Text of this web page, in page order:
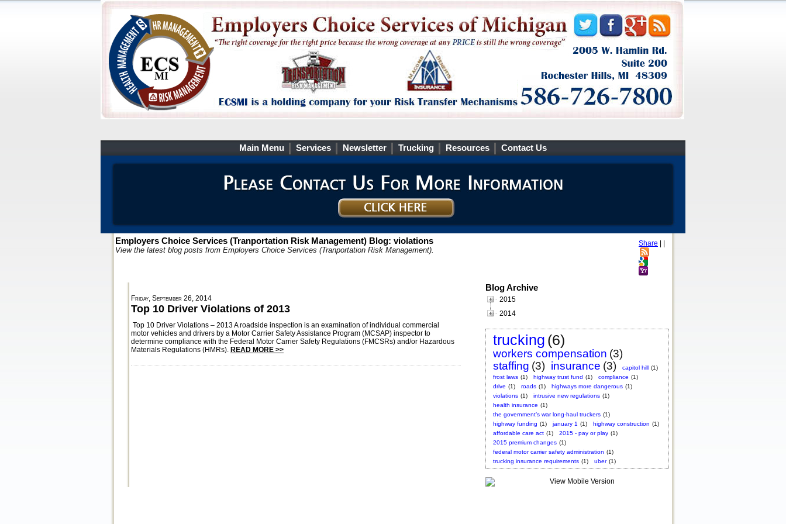
Main Menu Services Newsletter Trucking Resources Contact Us
Share
Employers Choice Services (Tranportation Risk Management) Blog: violations
View the latest blog posts from Employers Choice Services (Tranportation Risk Management).
Friday, September 26, 2014
Top 10 Driver Violations of 2013
Top 10 Driver Violations – 2013 A roadside inspection is an examination of individual commercial
motor vehicles and drivers by a Motor Carrier Safety Assistance Program (MCSAP) inspector to
determine compliance with the Federal Motor Carrier Safety Regulations (FMCSRs) and/or Hazardous
Materials Regulations (HMRs). READ MORE >>
Blog Archive
2015
2014
trucking (6)
workers compensation (3)
staffing (3) insurance (3) capitol hill (1)
frost laws (1) highway trust fund (1) compliance (1)
drive (1) roads (1) highways more dangerous (1)
violations (1) intrusive new regulations (1)
health insurance (1)
the government’s war long-haul truckers (1)
highway funding (1) january 1 (1) highway construction (1)
affordable care act (1) 2015 - pay or play (1)
2015 premium changes (1)
federal motor carrier safety administration (1)
trucking insurance requirements (1) uber (1)